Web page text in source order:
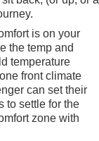
White 2023
3.6L V6
and taxes,
processing
any emission
is on your
the temp and
temperature
front climate
can set their
to settle for the
zone with